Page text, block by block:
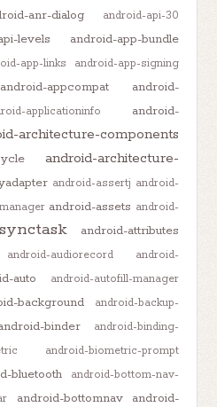
anr-dialog
android-api-30
levels android-app-bundle
app-links android-app-signing
android-appcompat
android-
applicationinfo
android-
architecture-components
android-architecture-
android-assertj android-
android-assets android-
android-attributes
android-audiorecord
android-
auto
android-autofill-manager
background
android-backup-
binder
android-binding-
android-biometric-prompt
bluetooth
android-bottom-nav-
android-bottomnav
android-